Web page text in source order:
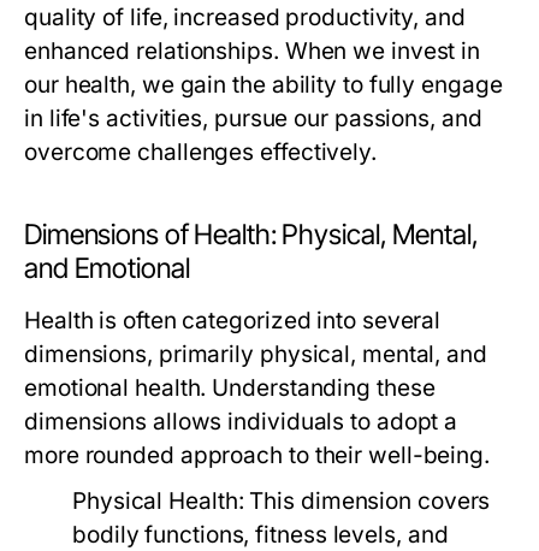
quality of life, increased productivity, and
enhanced relationships. When we invest in
our health, we gain the ability to fully engage
in life's activities, pursue our passions, and
overcome challenges effectively.
Dimensions of Health: Physical, Mental,
and Emotional
Health is often categorized into several
dimensions, primarily physical, mental, and
emotional health. Understanding these
dimensions allows individuals to adopt a
more rounded approach to their well-being.
Physical Health: This dimension covers
bodily functions, fitness levels, and